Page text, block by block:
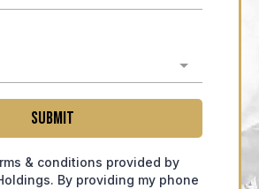
Submit
& conditions provided by
By providing my phone